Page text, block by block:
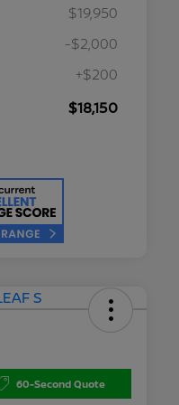
$19,950
-$2,000
+$200
$18,150
60-Second Quote